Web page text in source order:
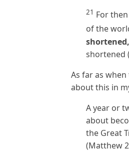
21 For
of the
shortened
As far as
about this in
A year or
about
the Great
(Matthew